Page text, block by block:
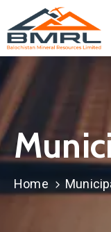
About
BMRL
Departments
Home